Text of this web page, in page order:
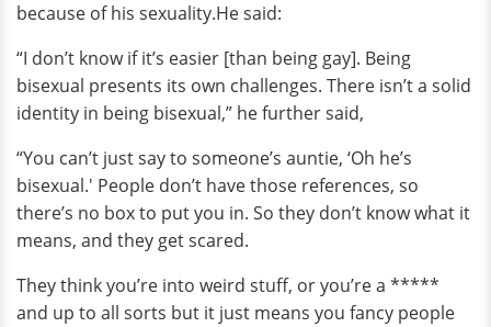
because of his sexuality.He said:
“I don’t know if it’s easier [than being gay]. Being
bisexual presents its own challenges. There isn’t a solid
identity in being bisexual,” he further said,
“You can’t just say to someone’s auntie, ‘Oh he’s
bisexual.' People don’t have those references, so
there’s no box to put you in. So they don’t know what it
means, and they get scared.
They think you’re into weird stuff, or you’re a *****
and up to all sorts but it just means you fancy people